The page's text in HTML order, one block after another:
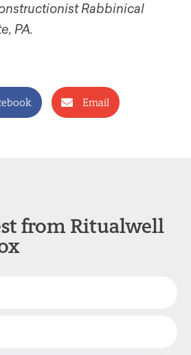
Rabbinical
PA.
Email
from Ritualwell